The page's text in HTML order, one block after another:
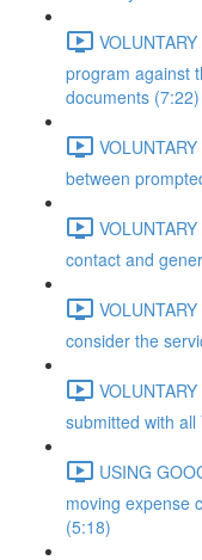
program against
documents (7:22)
between
contact and
consider the
submitted with
USING
moving expense
(5:18)